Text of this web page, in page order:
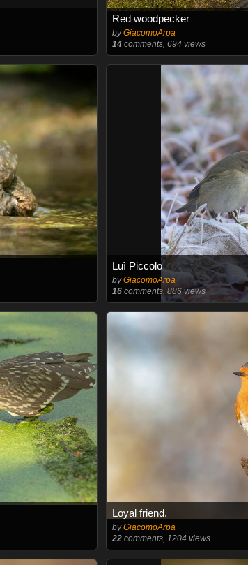
Red woodpecker
byGiacomoArpa
14comments, 694 views
Luì Piccolo
byGiacomoArpa
16comments, 886 views
Loyal friend.
byGiacomoArpa
22comments, 1204 views